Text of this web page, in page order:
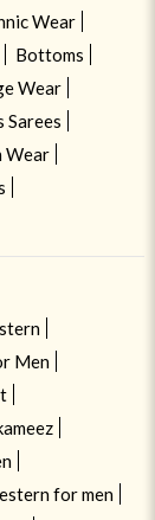
Wear
Bottoms
Wear
Sarees
Wear
Men
for men